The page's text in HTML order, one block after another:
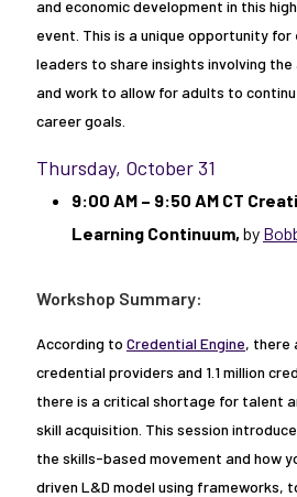
and economic development in this
event. This is a unique opportunity
leaders to share insights involving
and work to allow for adults to
career goals.
Thursday, October 31
9:00 AM – 9:50 AM CT
Learning Continuum, by
Workshop Summary:
According to Credential Engine, there
credential providers and 1.1 million
there is a critical shortage for talent
skill acquisition. This session
the skills-based movement and how
driven L&D model using frameworks,